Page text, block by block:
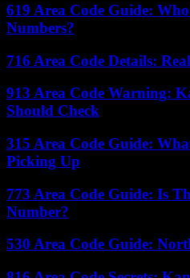
619 Area Code Guide:
Numbers?
716 Area Code Details:
913 Area Code Warning:
Should Check
315 Area Code Guide:
Picking Up
773 Area Code Guide: Is
Number?
530 Area Code Guide: